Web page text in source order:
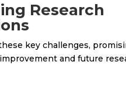
Research
key challenges,
and future